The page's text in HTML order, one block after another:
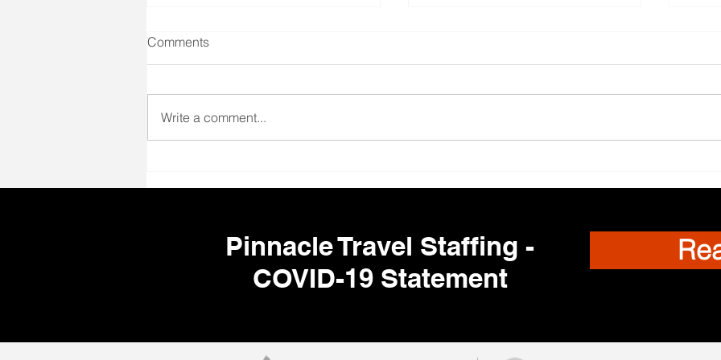
Here! ✈️🩺
Opportunities Nationwide –
Comments
Write a comment...
Pinnacle Travel Staffing -
COVID-19 Statement